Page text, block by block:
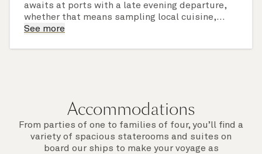
awaits at ports with a late evening departure,
whether that means sampling local cuisine,
finding that perfect souvenir or learning
See more
Accommodations
From parties of one to families of four, you’ll find a
variety of spacious staterooms and suites on
board our ships to make your voyage as